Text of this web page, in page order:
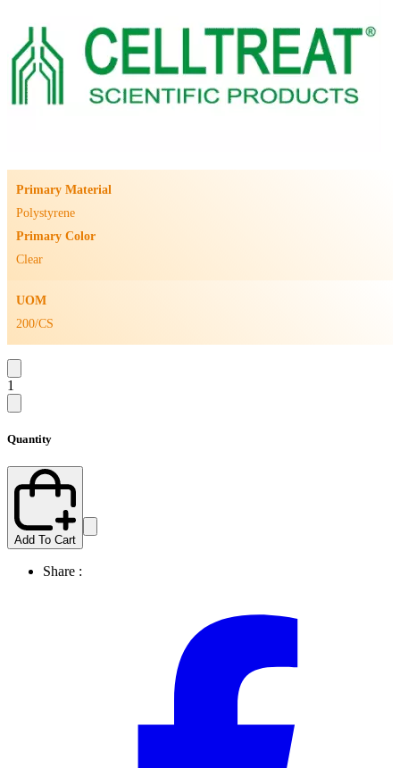
Primary Material
Polystyrene
Primary Color
Clear
UOM
200/CS
1
Quantity
Add To Cart
Share :